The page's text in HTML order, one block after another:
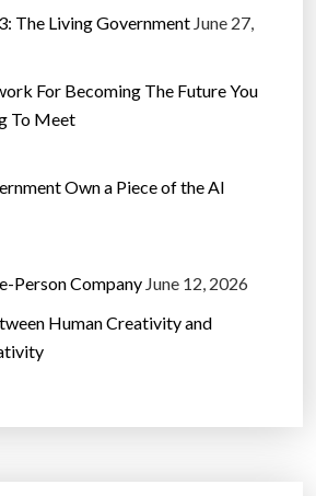
The Living Government June 27,
For Becoming The Future You
To Meet
Own a Piece of the AI
Person Company June 12, 2026
Human Creativity and